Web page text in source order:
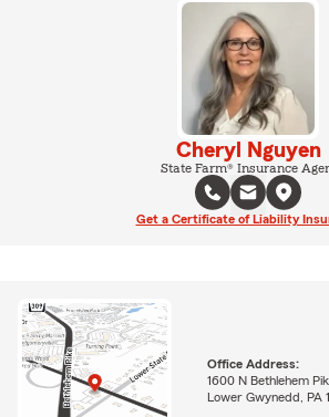
Cheryl Nguyen
State Farm® Insurance
Get a Certificate of Liability
Office Address:
1600 N Bethlehem
Lower Gwynedd, PA